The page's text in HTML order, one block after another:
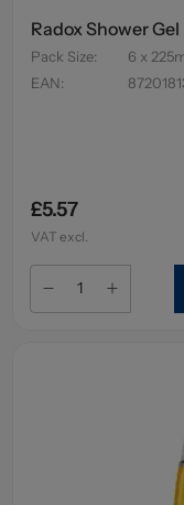
Radox Shower
Pack Size:
6 x
EAN:
£5.57
VAT excl.